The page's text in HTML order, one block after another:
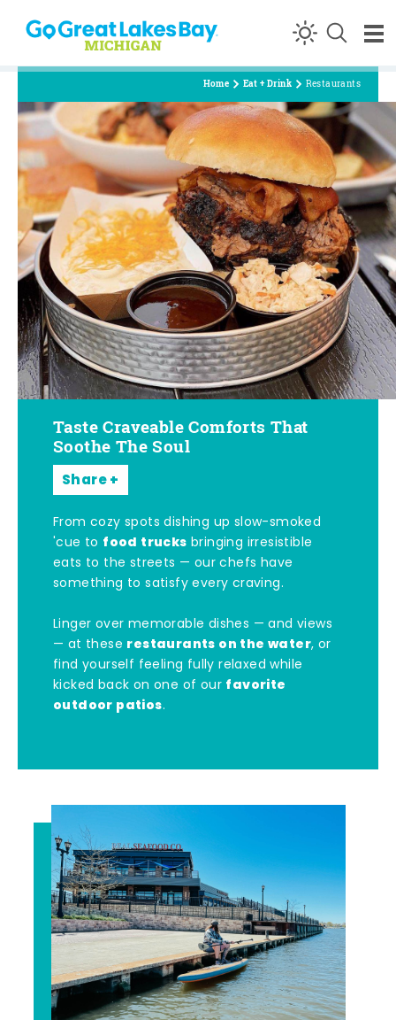
Skip to content
Home Eat + Drink Restaurants
Taste Craveable Comforts That
Soothe The Soul
Share
From cozy spots dishing up slow-smoked
'cue to food trucks bringing irresistible
eats to the streets — our chefs have
something to satisfy every craving.
Linger over memorable dishes — and views
— at these restaurants on the water, or
find yourself feeling fully relaxed while
kicked back on one of our favorite
outdoor patios.